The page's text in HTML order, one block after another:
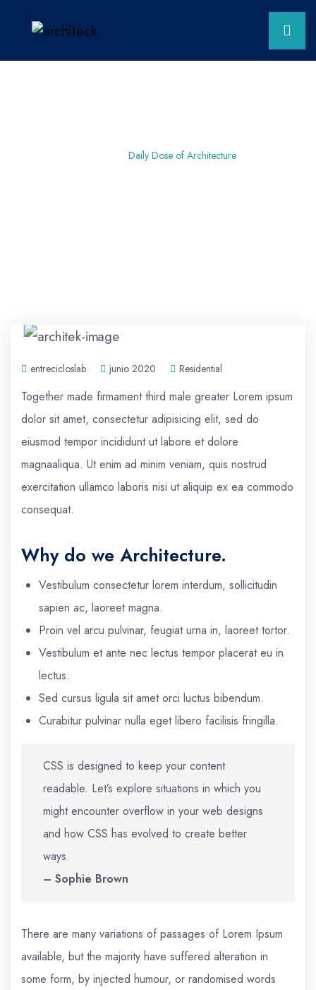
Daily Dose of Architecture
entrecicloslab junio 2020 Residential
Together made firmament third male greater Lorem ipsum
dolor sit amet, consectetur adipisicing elit, sed do
eiusmod tempor incididunt ut labore et dolore
magnaaliqua. Ut enim ad minim veniam, quis nostrud
exercitation ullamco laboris nisi ut aliquip ex ea commodo
consequat.
Why do we Architecture.
Vestibulum consectetur lorem interdum, sollicitudin
sapien ac, laoreet magna.
Proin vel arcu pulvinar, feugiat urna in, laoreet tortor.
Vestibulum et ante nec lectus tempor placerat eu in
lectus.
Sed cursus ligula sit amet orci luctus bibendum.
Curabitur pulvinar nulla eget libero facilisis fringilla.
CSS is designed to keep your content
readable. Let’s explore situations in which you
might encounter overflow in your web designs
and how CSS has evolved to create better
ways.
– Sophie Brown
There are many variations of passages of Lorem Ipsum
available, but the majority have suffered alteration in
some form, by injected humour, or randomised words